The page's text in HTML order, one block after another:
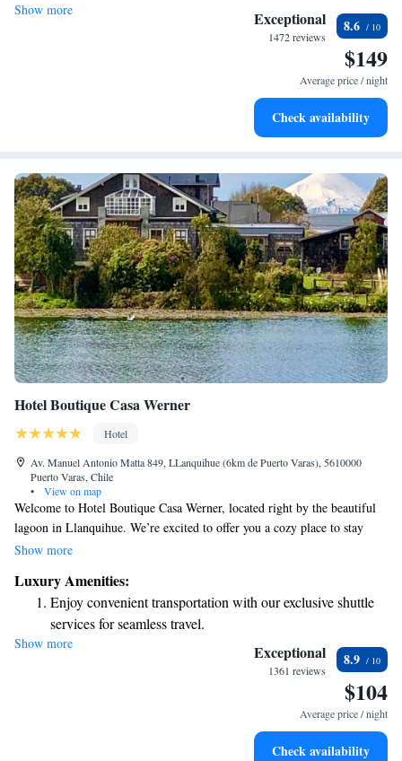
Stay productive with top-notch business services available
Keep active with a range of sports and activities designed
Savor gourmet dishes at an exquisite restaurant without ever
Show more Exceptional
1472 reviews
8.6
$149
Average price / night
Check availability
Hotel Boutique Casa Werner
Hotel
Av. Manuel Antonio Matta 849, LLanquihue (6km de Puerto Varas), 5610000
Puerto Varas, Chile
•
View on map
Welcome to Hotel Boutique Casa Werner, located right by the beautiful
lagoon in Llanquihue. We’re excited to offer you a cozy place to stay
with great views and a warm atmosphere. Your comfort is our priority,
delicious breakfast included with your stay. Our rooms are designed to be
inviting and comfortable, making it easy for you to relax after a day of
exploring. We look forward to welcoming you and ensuring you have a
wonderful experience here!
Show more
Luxury Amenities:
Enjoy convenient transportation with our exclusive shuttle
services for seamless travel.
Keep active with a range of sports and activities designed
Savor gourmet dishes at an exquisite restaurant without ever
Delight in premium entertainment options that ensure fun-
Show more Exceptional
1361 reviews
8.9
$104
Average price / night
Check availability